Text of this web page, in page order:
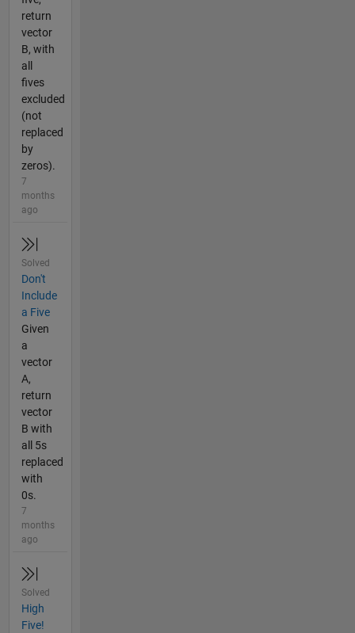
return
vector
B, with
all
fives
excluded
(not
replaced
by
zeros).
7
months
ago
Solved
Don't
Include
a Five
Given
a
vector
A,
return
vector
B with
all 5s
replaced
with
0s.
7
months
ago
Solved
High
Five!